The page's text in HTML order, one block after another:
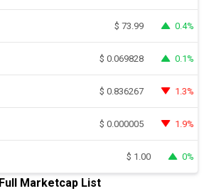
$ 73.99 0.4%
$ 0.069828 0.1%
$ 0.836267 1.3%
$ 0.000005 1.9%
$ 1.00 0%
Full Marketcap List